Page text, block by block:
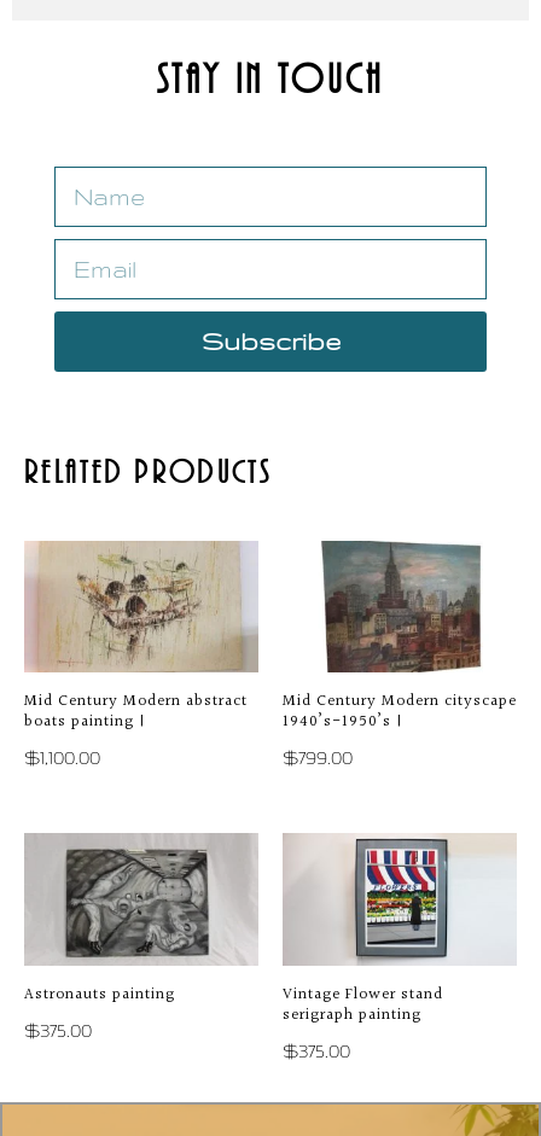
Stay in Touch
Subscribe
Related Products
Mid Century Modern abstract
boats painting |
$1,100.00
Mid Century Modern cityscape
1940’s-1950’s |
$799.00
Astronauts painting
$375.00
Vintage Flower stand
serigraph painting
$375.00